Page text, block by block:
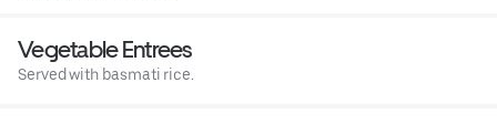
Vegetable Entrees
Served with basmati rice.